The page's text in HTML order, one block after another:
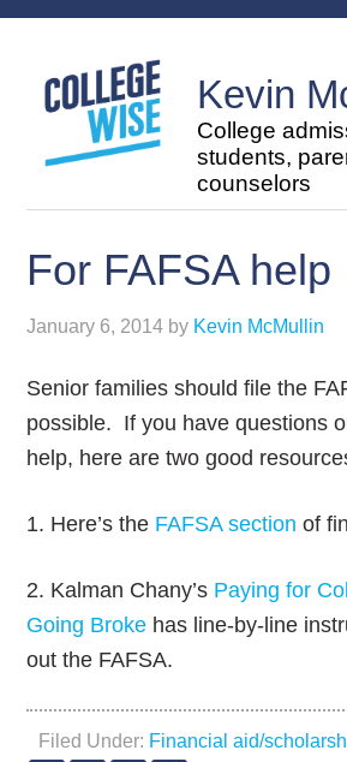
Kevin
College
students,
counselors
For FAFSA help
January 6, 2014 by Kevin McMullin
Senior families should file the
possible. If you have questions
help, here are two good
1. Here’s the FAFSA section of
2. Kalman Chany’s Paying for
Going Broke has line-by-line
out the FAFSA.
Filed Under: Financial aid/